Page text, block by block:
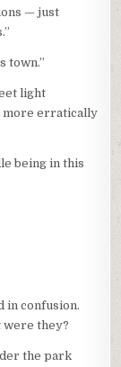
— just
town.”
light
more erratically
being in this
in confusion.
were they?
the park